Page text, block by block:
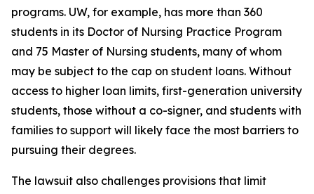
programs. UW, for example, has more than 360
students in its Doctor of Nursing Practice Program
and 75 Master of Nursing students, many of whom
may be subject to the cap on student loans. Without
access to higher loan limits, first-generation university
students, those without a co-signer, and students with
families to support will likely face the most barriers to
pursuing their degrees.
The lawsuit also challenges provisions that limit